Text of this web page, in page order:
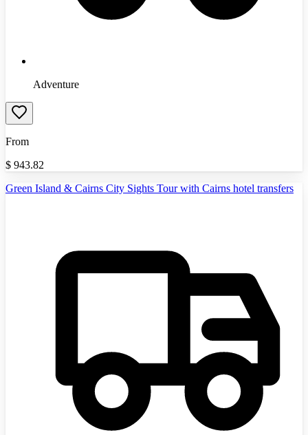
Adventure
From
$ 943.82
Green Island & Cairns City Sights Tour with Cairns hotel transfers